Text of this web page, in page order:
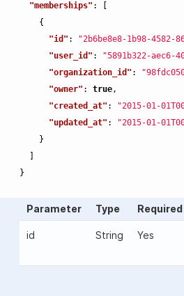
"memberships" :
{
"id" : "2b6be8e8-1b98-4582-
"user_id" : "5891b322-aec6-
"organization_id" :
"owner" : true,
"created_at" : "2015-01-
"updated_at" :
"2015-01-
}
}
Parameter Type Required
id String Yes